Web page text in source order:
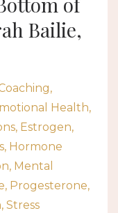
Bailie,
Health
Estrogen
Hormone
Mental
Progesterone
Stress